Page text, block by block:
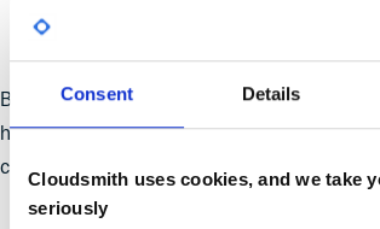
Consent Details
Cloudsmith uses cookies, and we take
seriously
Access and Publishing Controls:
By incorporating these controls,artifact
help mitigate risks and build a secure,
chain.